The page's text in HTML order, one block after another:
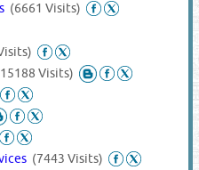
(6661 Visits)
Visits)
(7443 Visits)